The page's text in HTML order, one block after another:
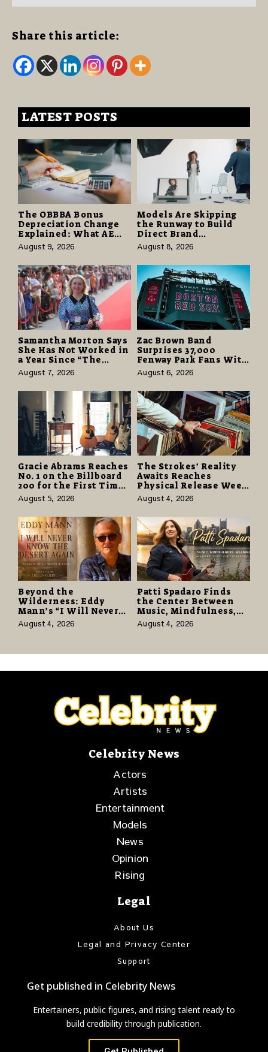
Share this article:
LATEST POSTS
The OBBBA Bonus
Depreciation Change
Explained: What AE
Tax Advisors Wants
Business Owners to
Understand
August 9, 2026
Models Are Skipping
the Runway to Build
Direct Brand
Partnerships That Pay
More and Last Longer
August 8, 2026
Samantha Morton Says
She Has Not Worked in
a Year Since “The
Odyssey” Despite
Career-Best Reviews
August 7, 2026
Zac Brown Band
Surprises 37,000
Fenway Park Fans With
Free Cruise Vacations
in $40 Million Giveaway
August 6, 2026
Gracie Abrams Reaches
No. 1 on the Billboard
200 for the First Time
as “Daughter from
Hell” Opens with
124,000 Units
August 5, 2026
The Strokes’ Reality
Awaits Reaches
Physical Release Week
With Vinyl and CD
Editions on August 14
August 4, 2026
Beyond the
Wilderness: Eddy
Mann’s “I Will Never
Know the Desert
Again” Offers a Gentle
August 4, 2026
Patti Spadaro Finds
the Center Between
Music, Mindfulness,
and the Human Spirit
August 4, 2026
Celebrity News
Actors
Artists
Entertainment
Models
News
Opinion
Rising
Legal
About Us
Legal and Privacy Center
Support
Get published in Celebrity News
Entertainers, public figures, and rising talent ready to
build credibility through publication.